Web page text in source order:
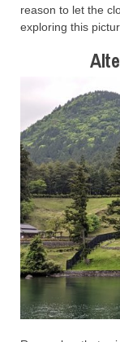
reason to let the
exploring this